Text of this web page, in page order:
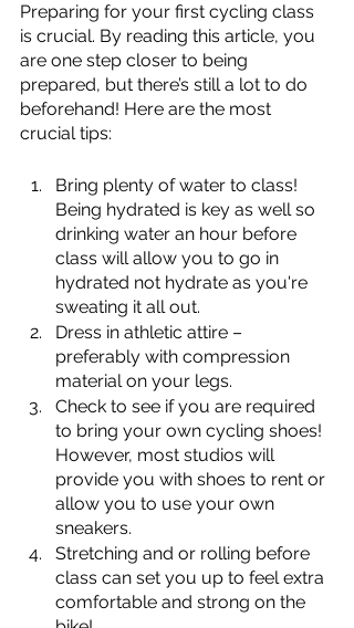
Preparing for your first cycling class
is crucial. By reading this article, you
are one step closer to being
prepared, but there’s still a lot to do
beforehand! Here are the most
crucial tips:
Bring plenty of water to class!
Being hydrated is key as well so
drinking water an hour before
class will allow you to go in
hydrated not hydrate as you're
sweating it all out.
Dress in athletic attire –
preferably with compression
material on your legs.
Check to see if you are required
to bring your own cycling shoes!
However, most studios will
provide you with shoes to rent or
allow you to use your own
sneakers.
Stretching and or rolling before
class can set you up to feel extra
comfortable and strong on the